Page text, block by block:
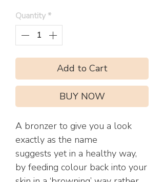
Quantity *
Add to Cart
BUY NOW
A bronzer to give you a look
exactly as the name
suggests yet in a healthy way,
by feeding colour back into your